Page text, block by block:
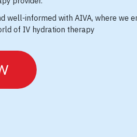
well-informed with AIVA, where we
of IV hydration therapy